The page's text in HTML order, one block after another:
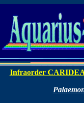
Infraorder